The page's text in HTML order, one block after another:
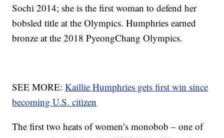
Sochi 2014; she is the first woman to defend her
bobsled title at the Olympics. Humphries earned
bronze at the 2018 PyeongChang Olympics.
SEE MORE:Kaillie Humphries gets first win since
becoming U.S. citizen
The first two heats of women’s monobob – one of